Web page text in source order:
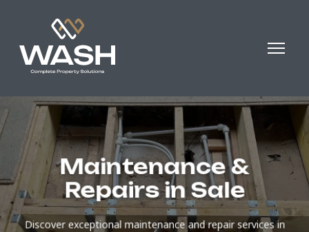
Maintenance &
Repairs in Sale
Discover exceptional maintenance and repair services in